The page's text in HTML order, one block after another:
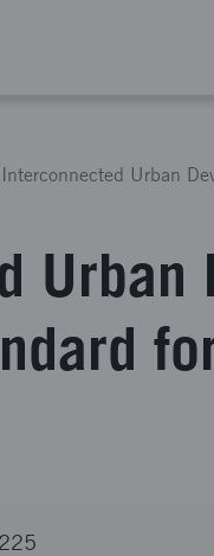
Urban